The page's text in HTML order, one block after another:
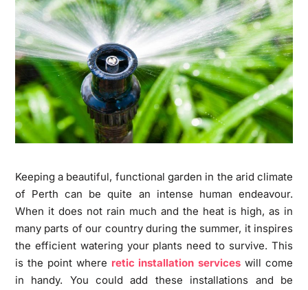
Keeping a beautiful, functional garden in the arid climate
of Perth can be quite an intense human endeavour.
When it does not rain much and the heat is high, as in
many parts of our country during the summer, it inspires
the efficient watering your plants need to survive. This
is the point where retic installation services will come
in handy. You could add these installations and be